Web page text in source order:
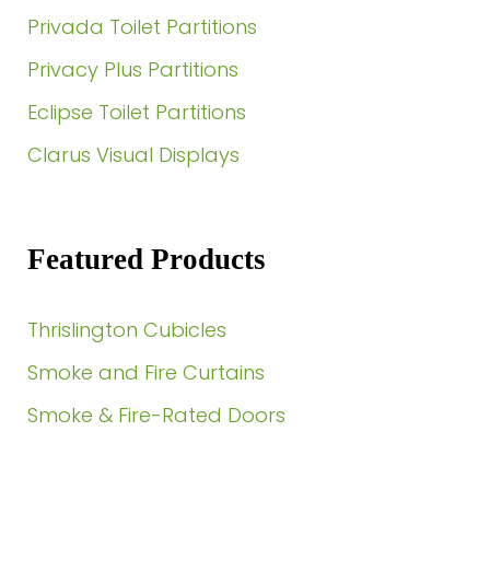
Privada Toilet Partitions
Privacy Plus Partitions
Eclipse Toilet Partitions
Clarus Visual Displays
Featured Products
Thrislington Cubicles
Smoke and Fire Curtains
Smoke & Fire-Rated Doors